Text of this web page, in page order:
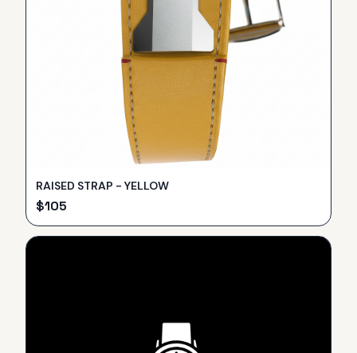
RAISED STRAP - YELLOW
$105